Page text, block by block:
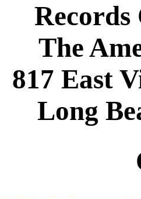
The
817 East
Long